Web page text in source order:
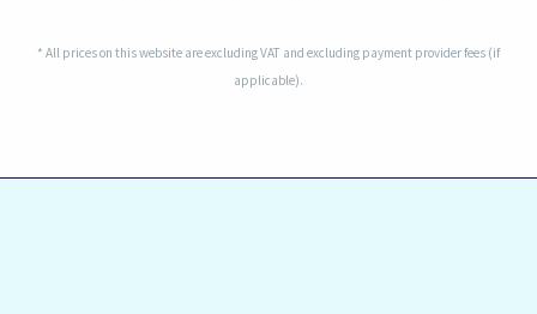
* All prices on this website are excluding VAT and excluding payment provider fees (if
applicable).